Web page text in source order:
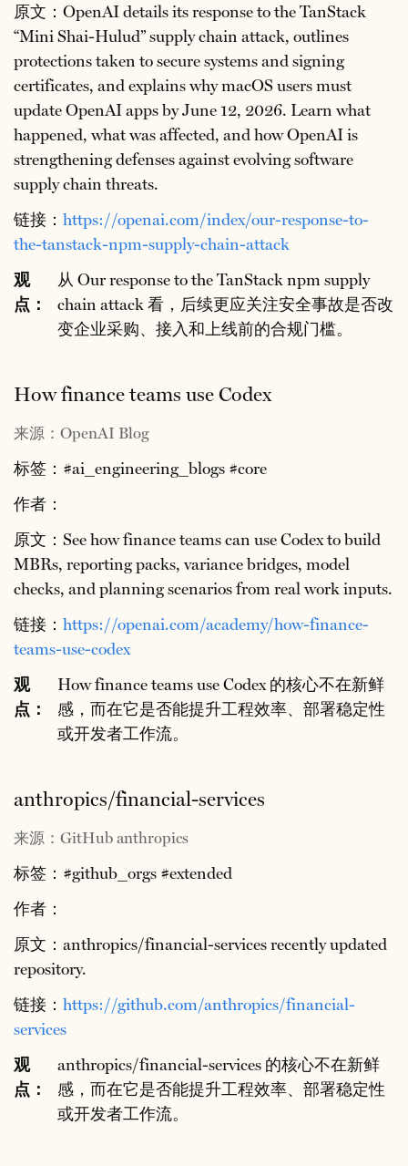
原文：OpenAI details its response to the TanStack
“Mini Shai-Hulud” supply chain attack, outlines
protections taken to secure systems and signing
certificates, and explains why macOS users must
update OpenAI apps by June 12, 2026. Learn what
happened, what was affected, and how OpenAI is
strengthening defenses against evolving software
supply chain threats.
链接： https://openai.com/index/our-response-to-
the-tanstack-npm-supply-chain-attack
观
点：
从 Our response to the TanStack npm supply
chain attack 看，后续更应关注安全事故是否改
变企业采购、接入和上线前的合规门槛。
How finance teams use Codex
来源：OpenAI Blog
标签：#ai_engineering_blogs #core
作者：
原文：See how finance teams can use Codex to build
MBRs, reporting packs, variance bridges, model
checks, and planning scenarios from real work inputs.
链接： https://openai.com/academy/how-finance-
teams-use-codex
观
点：
How finance teams use Codex 的核心不在新鲜
感，而在它是否能提升工程效率、部署稳定性
或开发者工作流。
anthropics/financial-services
来源：GitHub anthropics
标签：#github_orgs #extended
作者：
原文：anthropics/financial-services recently updated
repository.
链接： https://github.com/anthropics/financial-
services
观
点：
anthropics/financial-services 的核心不在新鲜
感，而在它是否能提升工程效率、部署稳定性
或开发者工作流。